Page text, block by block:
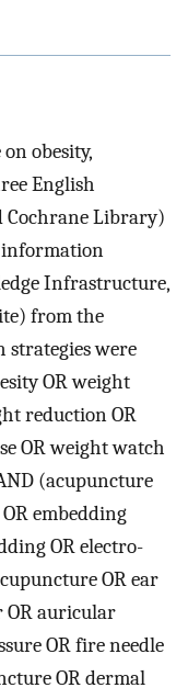
obesity,
English
Cochrane Library)
information
Infrastructure,
from the
strategies were
OR weight
reduction OR
OR weight watch
(acupuncture
embedding
OR electro-
OR ear
OR auricular
OR fire needle
OR dermal